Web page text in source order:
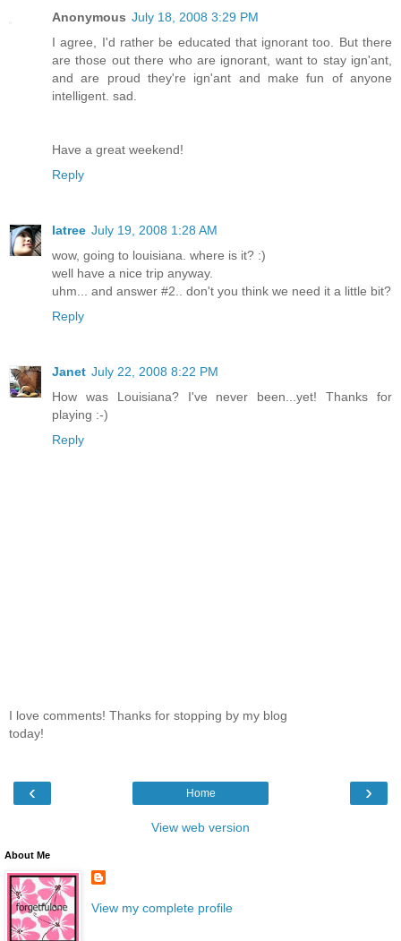
Anonymous July 18, 2008 3:29 PM
I agree, I'd rather be educated that ignorant too. But there
are those out there who are ignorant, want to stay ign'ant,
and are proud they're ign'ant and make fun of anyone
intelligent. sad.
Have a great weekend!
Reply
latree July 19, 2008 1:28 AM
wow, going to louisiana. where is it? :)
well have a nice trip anyway.
uhm... and answer #2.. don't you think we need it a little bit?
Reply
Janet July 22, 2008 8:22 PM
How was Louisiana? I've never been...yet! Thanks for
playing :-)
Reply
I love comments! Thanks for stopping by my blog
today!
‹ ›
Home
View web version
About Me
View my complete profile